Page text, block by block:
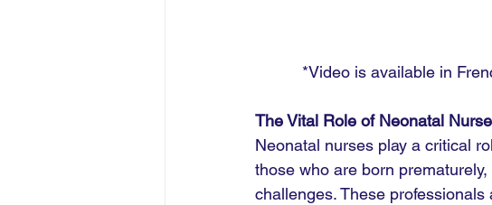
*Video is available in
The Vital Role of Neonatal
Neonatal nurses play a critical
those who are born
challenges. These